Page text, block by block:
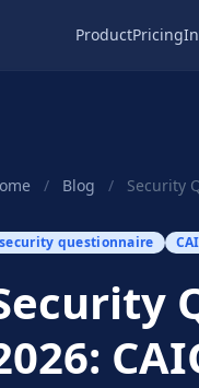
ProductPricing
/ Blog /
security questionnaire